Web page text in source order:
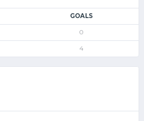
GOALS
0
4